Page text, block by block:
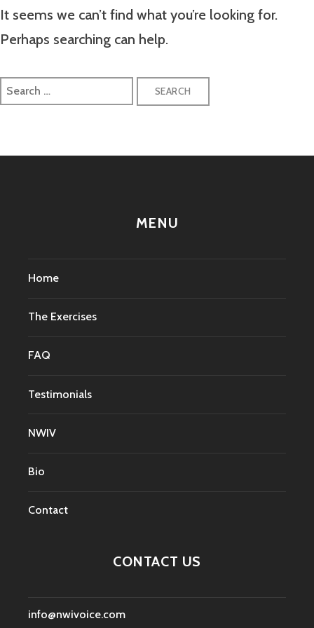
It seems we can’t find what you’re looking for.
Perhaps searching can help.
Search
MENU
Home
The Exercises
FAQ
Testimonials
NWIV
Bio
Contact
CONTACT US
info@nwivoice.com